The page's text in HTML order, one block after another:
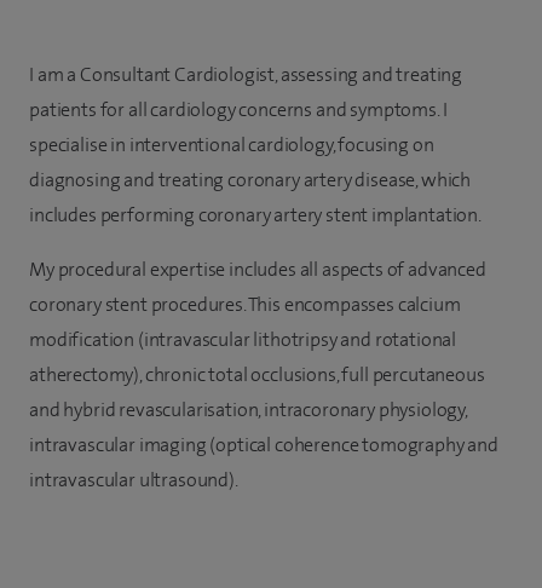
I am a Consultant Cardiologist, assessing and treating
patients for all cardiology concerns and symptoms. I
specialise in interventional cardiology, focusing on
diagnosing and treating coronary artery disease, which
includes performing coronary artery stent implantation.
My procedural expertise includes all aspects of advanced
coronary stent procedures. This encompasses calcium
modification (intravascular lithotripsy and rotational
atherectomy), chronic total occlusions, full percutaneous
and hybrid revascularisation, intracoronary physiology,
intravascular imaging (optical coherence tomography and
intravascular ultrasound).